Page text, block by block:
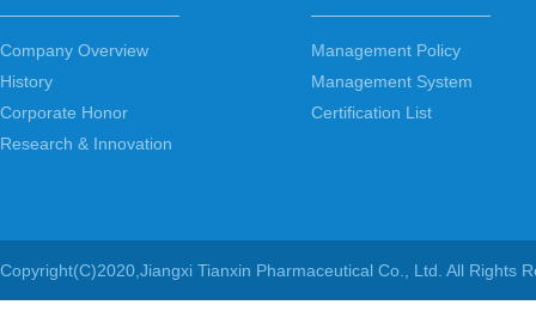
Company Overview
History
Corporate Honor
Research & Innovation
Management Policy
Management System
Certification List
Copyright(C)2020, Jiangxi Tianxin Pharmaceutical Co., Ltd. All Rights